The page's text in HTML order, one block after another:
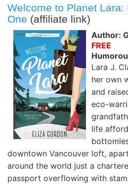
Welcome to Planet Lara:
One (affiliate link)
Author:
FREE
Lara J.
her own
and
eco-
life
downtown Vancouver loft,
around the world just a
passport overflowing with